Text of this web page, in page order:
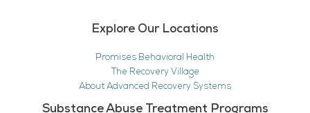
Explore Our Locations
Promises Behavioral Health
The Recovery Village
About Advanced Recovery Systems
Substance Abuse Treatment Programs